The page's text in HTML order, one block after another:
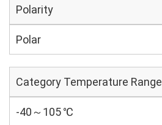
Polarity
Polar
Category Temperature Range
-40～105 ℃